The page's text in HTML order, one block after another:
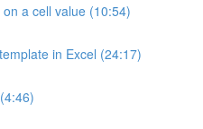
a cell value (10:54)
in Excel (24:17)